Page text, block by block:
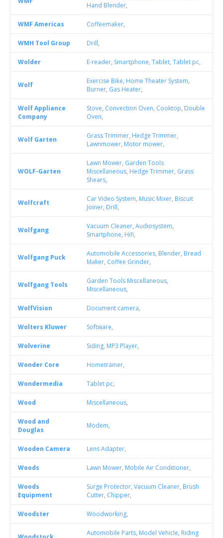
Hand Blender,
WMF Americas Coffeemaker,
WMH Tool Group Drill,
Wolder E-reader, Smartphone, Tablet, Tablet pc,
Wolf Exercise Bike, Home Theater System,
Burner, Gas Heater,
Wolf Appliance
Company
Stove, Convection Oven, Cooktop, Double
Oven,
Wolf Garten Grass Trimmer, Hedge Trimmer,
Lawnmower, Motor mower,
WOLF-Garten
Lawn Mower, Garden Tools
Miscellaneous, Hedge Trimmer, Grass
Shears,
Wolfcraft Car Video System, Music Mixer, Biscuit
Joiner, Drill,
Wolfgang Vacuum Cleaner, Audiosystem,
Smartphone, Hifi,
Wolfgang Puck Automobile Accessories, Blender, Bread
Maker, Coffee Grinder,
Wolfgang Tools Garden Tools Miscellaneous,
Miscellaneous,
WolfVision Document camera,
Wolters Kluwer Software,
Wolverine Siding, MP3 Player,
Wonder Core Hometrainer,
Wondermedia Tablet pc,
Wood Miscellaneous,
Wood and
Douglas
Modem,
Wooden Camera Lens Adapter,
Woods Lawn Mower, Mobile Air Conditioner,
Woods
Equipment
Surge Protector, Vacuum Cleaner, Brush
Cutter, Chipper,
Woodster Woodworking,
Automobile Parts, Model Vehicle, Riding